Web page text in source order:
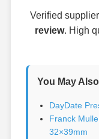
Verified
review. High
You May
DayDate
Franck
32×39mm